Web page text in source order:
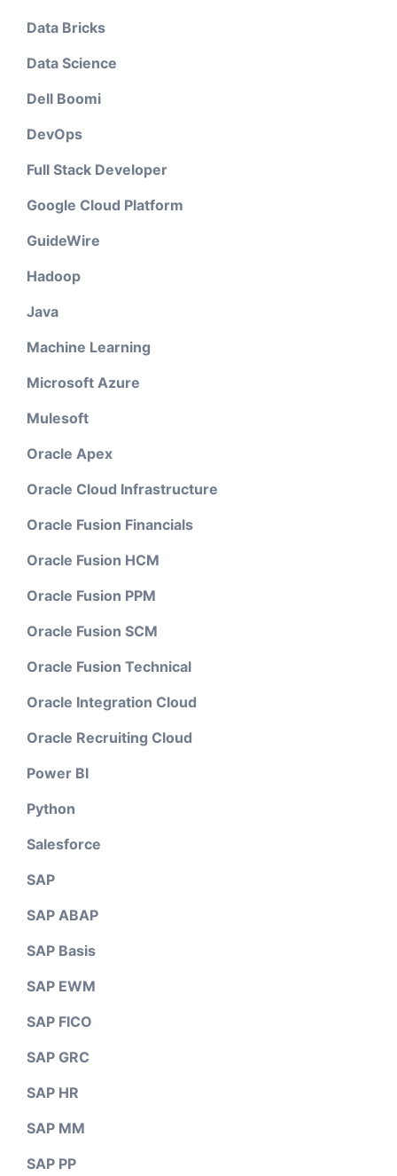
Data Bricks
Data Science
Dell Boomi
DevOps
Full Stack Developer
Google Cloud Platform
GuideWire
Hadoop
Java
Machine Learning
Microsoft Azure
Mulesoft
Oracle Apex
Oracle Cloud Infrastructure
Oracle Fusion Financials
Oracle Fusion HCM
Oracle Fusion PPM
Oracle Fusion SCM
Oracle Fusion Technical
Oracle Integration Cloud
Oracle Recruiting Cloud
Power BI
Python
Salesforce
SAP
SAP ABAP
SAP Basis
SAP EWM
SAP FICO
SAP GRC
SAP HR
SAP MM
SAP PP